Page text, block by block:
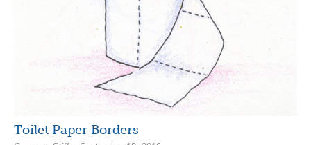
Toilet Paper Borders